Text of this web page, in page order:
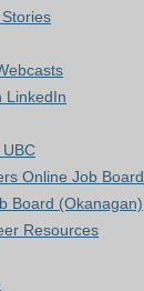
LinkedIn
Online Job Board
Board (Okanagan)
Resources